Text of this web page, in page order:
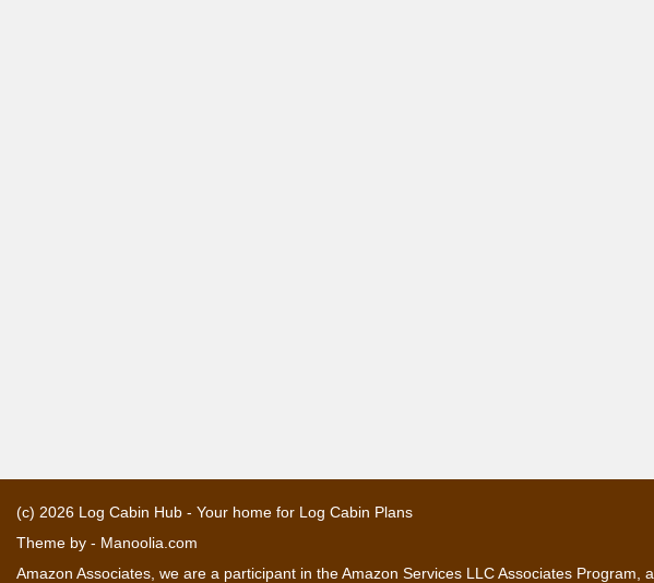
(c) 2026 Log Cabin Hub - Your home for Log Cabin Plans
Theme by - Manoolia.com
Amazon Associates, we are a participant in the Amazon Services LLC Associates Program,